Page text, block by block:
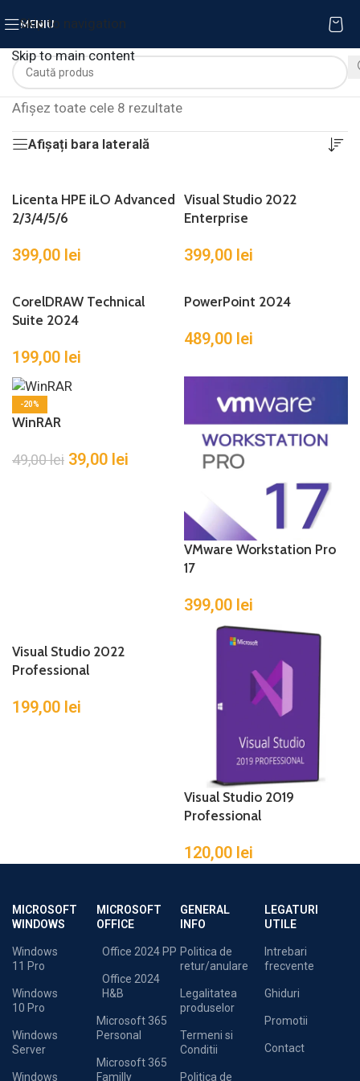
Skip to navigation
Skip to main content
MENIU
Afișez toate cele 8 rezultate
Afișați bara laterală
Licenta HPE iLO Advanced
2/3/4/5/6
399,00 lei
Visual Studio 2022
Enterprise
399,00 lei
CorelDRAW Technical
Suite 2024
199,00 lei
PowerPoint 2024
489,00 lei
-20%
WinRAR
49,00lei 39,00 lei
VMware Workstation Pro
17
399,00 lei
Visual Studio 2022
Professional
199,00 lei
Visual Studio 2019
Professional
120,00 lei
MICROSOFT
WINDOWS
Windows
11 Pro
Windows
10 Pro
Windows
Server
Windows
MICROSOFT
OFFICE
Office 2024 PP
Office 2024
H&B
Microsoft 365
Personal
Microsoft 365
Familly
GENERAL
INFO
Politica de
retur/anulare
Legalitatea
produselor
Termeni si
Conditii
Politica de
LEGATURI
UTILE
Intrebari
frecvente
Ghiduri
Promotii
Contact